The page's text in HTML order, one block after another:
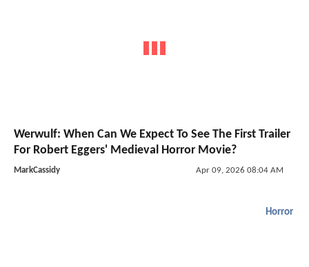
Werwulf: When Can We Expect To See The First Trailer
For Robert Eggers' Medieval Horror Movie?
MarkCassidy Apr 09, 2026 08:04 AM
Horror